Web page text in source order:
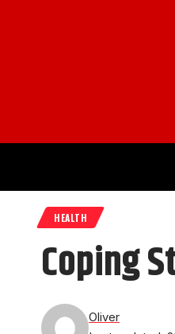
HEALTH
Coping
Oliver